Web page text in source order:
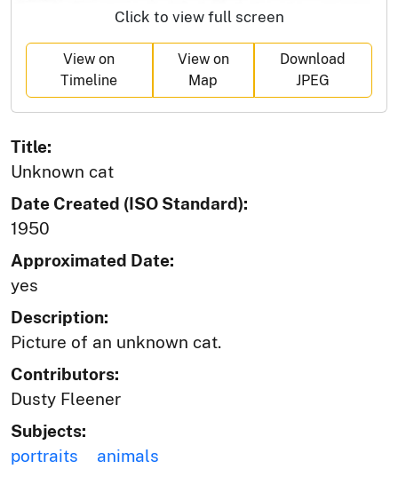
Click to view full screen
View on
Timeline
View on
Map
Download
JPEG
Title:
Unknown cat
Date Created (ISO Standard):
1950
Approximated Date:
yes
Description:
Picture of an unknown cat.
Contributors:
Dusty Fleener
Subjects:
portraits
animals